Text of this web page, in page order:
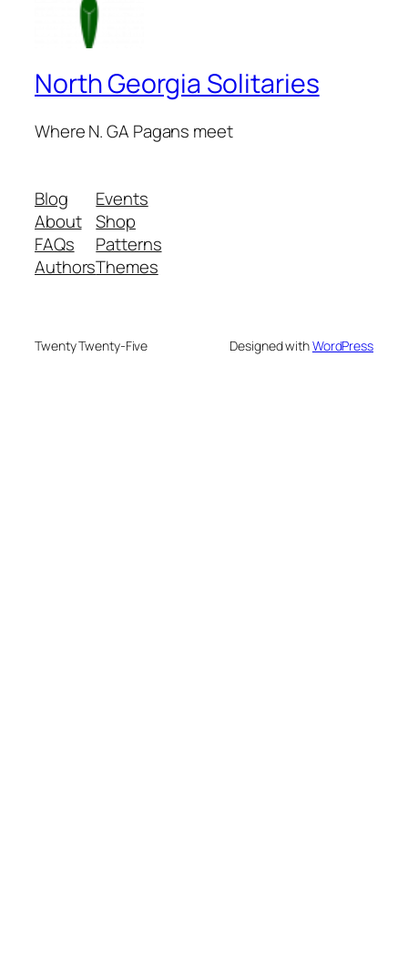
North Georgia Solitaries
Where N. GA Pagans meet
Blog
About
FAQs
Authors
Events
Shop
Patterns
Themes
Twenty Twenty-Five Designed withWordPress